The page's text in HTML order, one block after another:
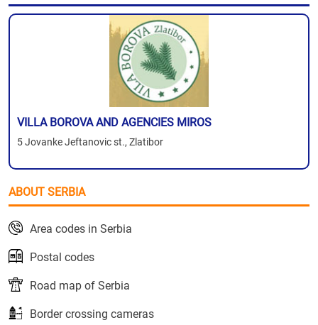
VILLA BOROVA AND AGENCIES MIROS
5 Jovanke Jeftanovic st., Zlatibor
ABOUT SERBIA
Area codes in Serbia
Postal codes
Road map of Serbia
Border crossing cameras